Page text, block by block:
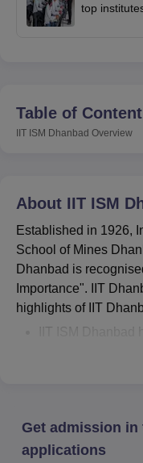
Reviews Amrita
top
Table of Content
IIT ISM Dhanbad Overview
About IIT ISM
Established in 1926,
School of Mines
Dhanbad is
Importance". IIT
highlights of IIT
IIT ISM Dhanbad
School of Mines
IIT ISM Dhanbad
Get admission
applications